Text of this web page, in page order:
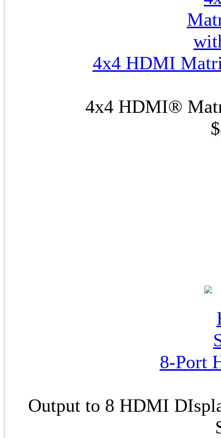
4x4 HDMI
4x4 HDMI®
8-Port
Output to 8 HDMI